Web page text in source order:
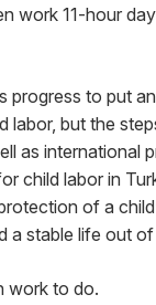
work 11-hour
progress to put
labor, but the
as international
child labor in
of a
a stable life out
work to do.